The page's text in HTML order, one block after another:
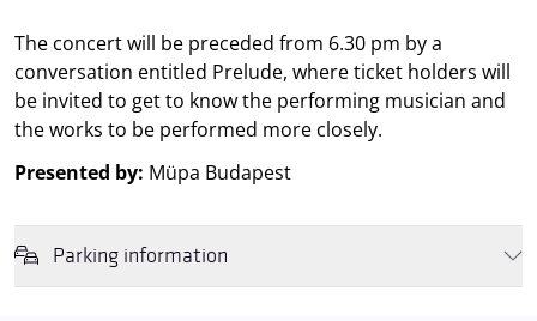
The concert will be preceded from 6.30 pm by a
conversation entitled Prelude, where ticket holders will
be invited to get to know the performing musician and
the works to be performed more closely.
Presented by: Müpa Budapest
Parking information